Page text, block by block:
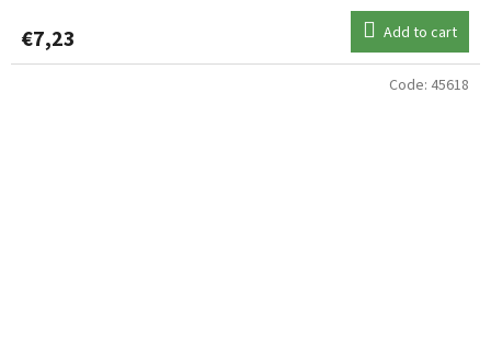
€7,23 Add to cart
Code: 45618